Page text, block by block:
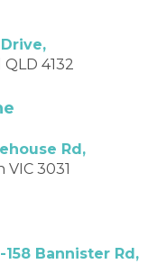
4132
Rd,
VIC 3031
158 Bannister Rd,